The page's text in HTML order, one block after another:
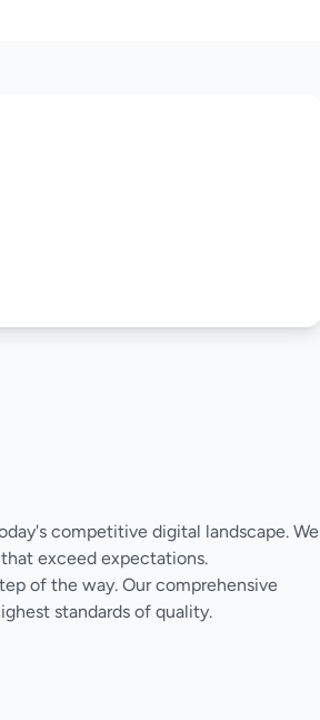
competitive digital landscape. We
exceed expectations.
of the way. Our comprehensive
standards of quality.